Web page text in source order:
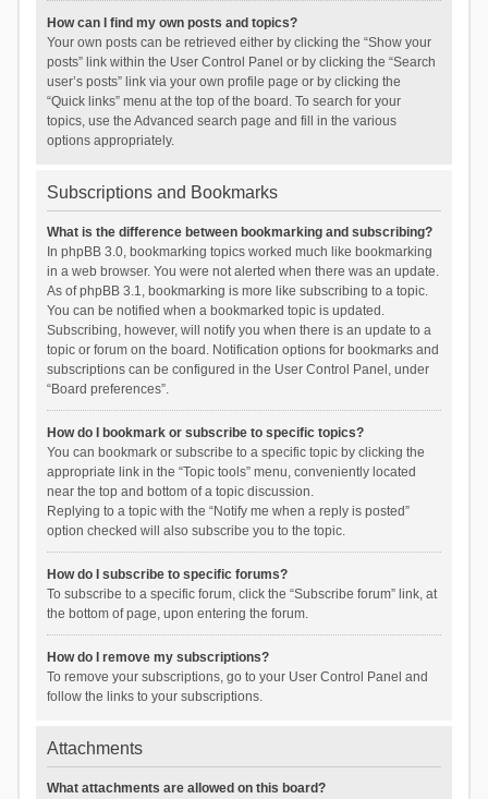
How can I find my own posts and topics?
Your own posts can be retrieved either by clicking the “Show your
posts” link within the User Control Panel or by clicking the “Search
user’s posts” link via your own profile page or by clicking the
“Quick links” menu at the top of the board. To search for your
topics, use the Advanced search page and fill in the various
options appropriately.
Subscriptions and Bookmarks
What is the difference between bookmarking and subscribing?
In phpBB 3.0, bookmarking topics worked much like bookmarking
in a web browser. You were not alerted when there was an update.
As of phpBB 3.1, bookmarking is more like subscribing to a topic.
You can be notified when a bookmarked topic is updated.
Subscribing, however, will notify you when there is an update to a
topic or forum on the board. Notification options for bookmarks and
subscriptions can be configured in the User Control Panel, under
“Board preferences”.
How do I bookmark or subscribe to specific topics?
You can bookmark or subscribe to a specific topic by clicking the
appropriate link in the “Topic tools” menu, conveniently located
near the top and bottom of a topic discussion.
Replying to a topic with the “Notify me when a reply is posted”
option checked will also subscribe you to the topic.
How do I subscribe to specific forums?
To subscribe to a specific forum, click the “Subscribe forum” link, at
the bottom of page, upon entering the forum.
How do I remove my subscriptions?
To remove your subscriptions, go to your User Control Panel and
follow the links to your subscriptions.
Attachments
What attachments are allowed on this board?